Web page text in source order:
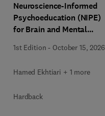
Neuroscience-Informed
Psychoeducation (NIPE)
for Brain and Mental
1st Edition - October 15, 2026
Hamed Ekhtiari + 1 more
Hardback